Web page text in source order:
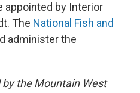
appointed by Interior
The National Fish and
administer the
the Mountain West